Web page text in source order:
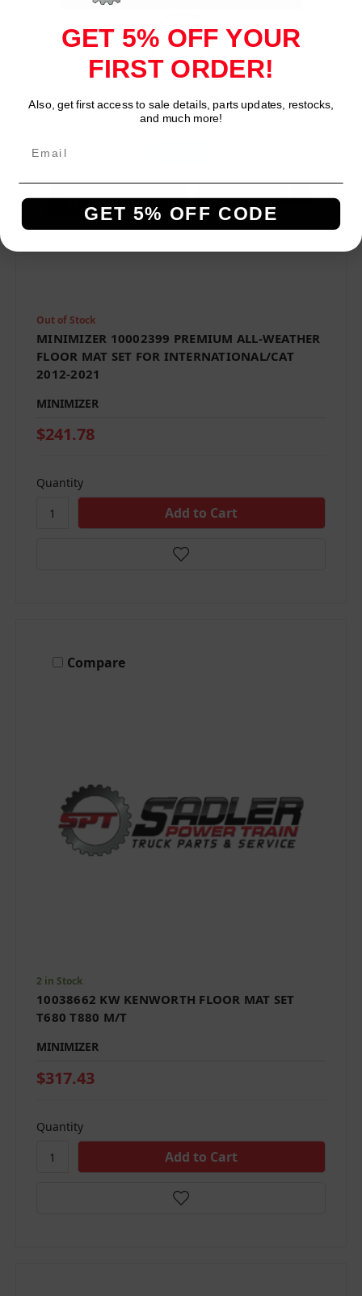
Out of Stock
MINIMIZER 10002399 PREMIUM ALL-WEATHER
FLOOR MAT SET FOR INTERNATIONAL/CAT
2012-2021
MINIMIZER
$241.78
Quantity
Compare
2 in Stock
10038662 KW KENWORTH FLOOR MAT SET
T680 T880 M/T
MINIMIZER
$317.43
Quantity
Network Error
GET 5% OFF YOUR
FIRST ORDER!
Also, get first access to sale details, parts updates, restocks,
and much more!
GET 5% OFF CODE